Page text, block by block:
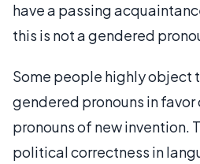
have a passing
this is not a gendered
Some people highly object
gendered pronouns in
pronouns of new invention.
political correctness in